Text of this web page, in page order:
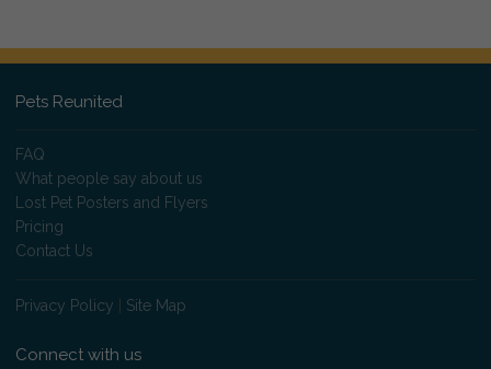
Pets Reunited
FAQ
What people say about us
Lost Pet Posters and Flyers
Pricing
Contact Us
Privacy Policy Site Map
Connect with us